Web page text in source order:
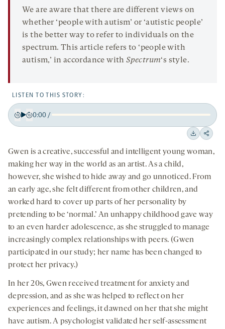
We are aware that there are different views on
whether ‘people with autism’ or ‘autistic people’
is the better way to refer to individuals on the
spectrum. This article refers to ‘people with
autism,’ in accordance withSpectrum‘s style.
LISTEN TO THIS STORY:
Back
seconds
seconds
0:00/
on
Gwen is a creative, successful and intelligent young woman,
making her way in the world as an artist. As a child,
however, she wished to hide away and go unnoticed. From
an early age, she felt different from other children, and
worked hard to cover up parts of her personality by
pretending to be ‘normal.’ An unhappy childhood gave way
to an even harder adolescence, as she struggled to manage
increasingly complex relationships with peers. (Gwen
participated in our study; her name has been changed to
protect her privacy.)
In her 20s, Gwen received treatment for anxiety and
depression, and as she was helped to reflect on her
experiences and feelings, it dawned on her that she might
have autism. A psychologist validated her self-assessment